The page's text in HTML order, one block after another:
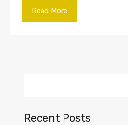
Read More
Recent Posts